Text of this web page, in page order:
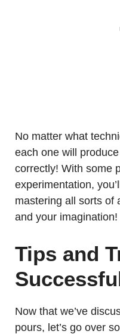
No matter what
each one will
correctly! With some
experimentation,
mastering all sorts of
and your imagination!
Tips and
Now that we’ve
pours, let’s go over